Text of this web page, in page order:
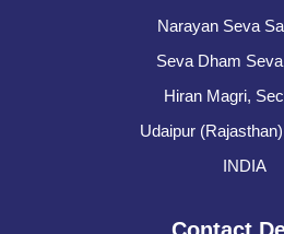
Narayan Seva
Seva Dham
Hiran Magri,
Udaipur
INDIA
Contact